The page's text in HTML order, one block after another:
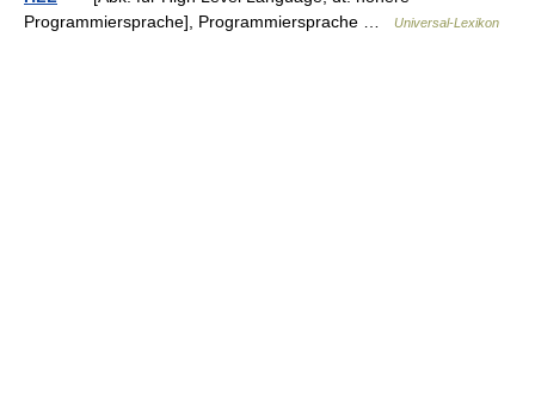
Programmiersprache], Programmiersprache …
Universal-Lexikon